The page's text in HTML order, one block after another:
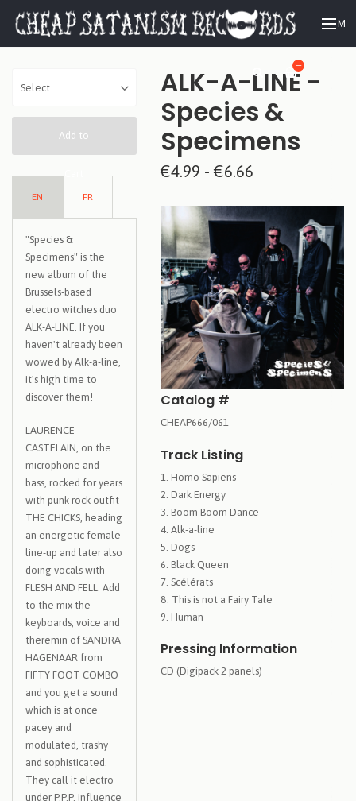
—
Add to
Cart
EN FR
"Species &
Specimens" is the
new album of the
Brussels-based
electro witches duo
ALK-A-LINE. If you
haven't already been
wowed by Alk-a-line,
it's high time to
discover them!
LAURENCE
CASTELAIN, on the
microphone and
bass, rocked for years
with punk rock outfit
THE CHICKS, heading
an energetic female
line-up and later also
doing vocals with
FLESH AND FELL. Add
to the mix the
keyboards, voice and
theremin of SANDRA
HAGENAAR from
FIFTY FOOT COMBO
and you get a sound
which is at once
pacey and
modulated, trashy
and sophisticated.
They call it electro
under P.P.P. influence
ALK-A-LINE -
Species &
Specimens
€4.99 - €6.66
Catalog #
CHEAP666/061
Track Listing
Homo Sapiens
Dark Energy
Boom Boom Dance
Alk-a-line
Dogs
Black Queen
Scélérats
This is not a Fairy Tale
Human
Pressing Information
CD (Digipack 2 panels)